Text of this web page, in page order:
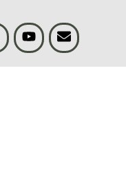
Visit BLS on XYoutubeEmail